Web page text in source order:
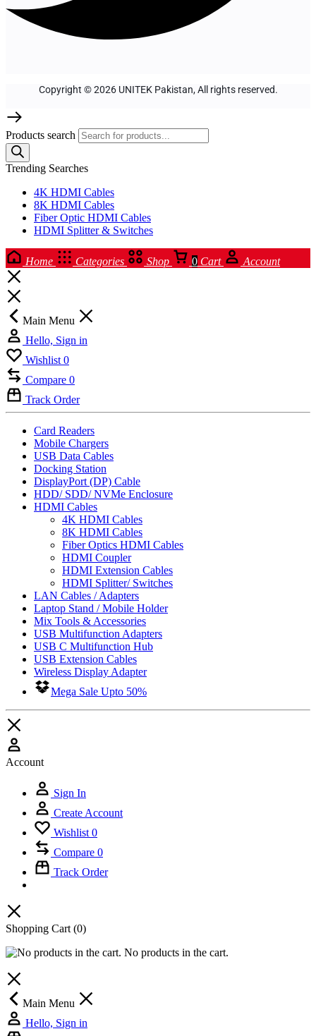
Copyright © 2026 UNITEK Pakistan, All rights reserved.
Products search
Trending Searches
4K HDMI Cables
8K HDMI Cables
Fiber Optic HDMI Cables
HDMI Splitter & Switches
Home Categories Shop 0 Cart Account
Main Menu
Hello, Sign in
Wishlist 0
Compare 0
Track Order
Card Readers
Mobile Chargers
USB Data Cables
Docking Station
DisplayPort (DP) Cable
HDD/ SDD/ NVMe Enclosure
HDMI Cables
4K HDMI Cables
8K HDMI Cables
Fiber Optics HDMI Cables
HDMI Coupler
HDMI Extension Cables
HDMI Splitter/ Switches
LAN Cables / Adapters
Laptop Stand / Mobile Holder
Mix Tools & Accessories
USB Multifunction Adapters
USB C Multifunction Hub
USB Extension Cables
Wireless Display Adapter
Mega Sale Upto 50%
Account
Sign In
Create Account
Wishlist 0
Compare 0
Track Order
Shopping Cart (0)
No products in the cart.
Main Menu
Hello, Sign in